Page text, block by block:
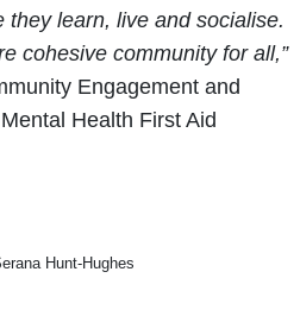
they learn, live and socialise.
cohesive community for all,”
Engagement and
Health First Aid
Hunt-Hughes